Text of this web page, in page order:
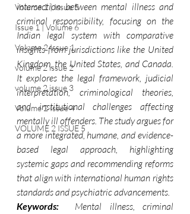
Volume 1 | Issue 5
Issue 1 | Volume 6
Volume 2 Issue 1
volume 2 issue 2
volume 2 issue 3
Volume 2 Issue 4
VOLUME 2 ISSUE 5
intersection between mental illness and
criminal responsibility, focusing on the
Indian legal system with comparative
insights from jurisdictions like the United
Kingdom, the United States, and Canada.
It explores the legal framework, judicial
interpretation, criminological theories,
and institutional challenges affecting
mentally ill offenders. The study argues for
a more integrated, humane, and evidence-
based legal approach, highlighting
systemic gaps and recommending reforms
that align with international human rights
standards and psychiatric advancements.
Keywords: Mental illness, criminal